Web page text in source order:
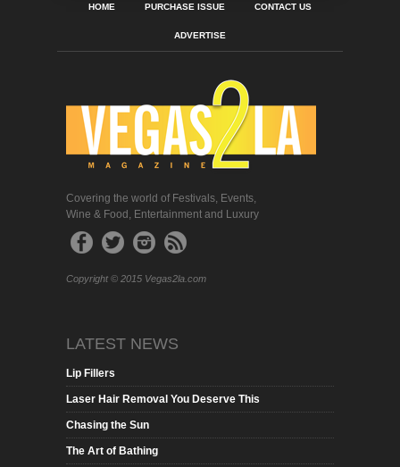
HOME PURCHASE ISSUE CONTACT US
ADVERTISE
Covering the world of Festivals, Events,
Wine & Food, Entertainment and Luxury
Copyright © 2015 Vegas2la.com
LATEST NEWS
Lip Fillers
Laser Hair Removal You Deserve This
Chasing the Sun
The Art of Bathing